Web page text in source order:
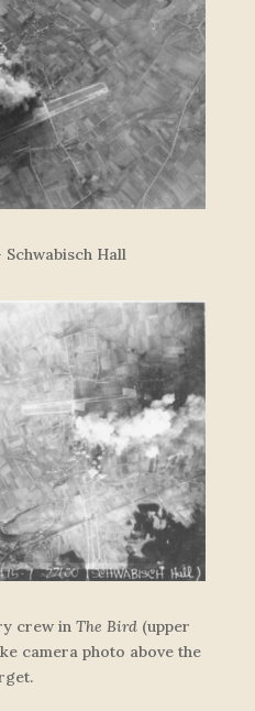
Hall
crew inThe Bird (upper
camera photo above the